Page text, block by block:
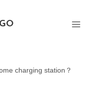
charging station？